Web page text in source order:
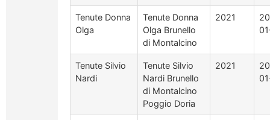
Tenute Donna
Olga
Tenute Donna
Olga Brunello
di Montalcino
2021
Tenute Silvio
Nardi
Tenute Silvio
Nardi Brunello
di Montalcino
Poggio Doria
2021